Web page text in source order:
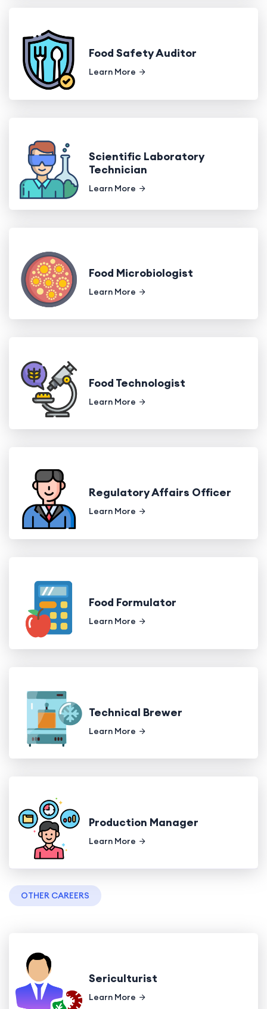
Food Safety Auditor
Learn More
Scientific Laboratory
Technician
Learn More
Food Microbiologist
Learn More
Food Technologist
Learn More
Regulatory Affairs Officer
Learn More
Food Formulator
Learn More
Technical Brewer
Learn More
Production Manager
Learn More
OTHER CAREERS
Sericulturist
Learn More